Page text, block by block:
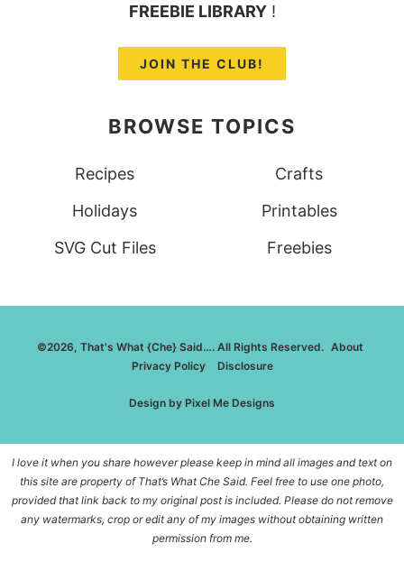
FREEBIE LIBRARY!
JOIN THE CLUB!
BROWSE TOPICS
Recipes
Crafts
Holidays
Printables
SVG Cut Files
Freebies
©2026, That's What {Che} Said…. All Rights Reserved. About
Privacy Policy
Disclosure
Design by Pixel Me Designs
I love it when you share however please keep in mind all images and text on
this site are property of That’s What Che Said. Feel free to use one photo,
provided that link back to my original post is included. Please do not remove
any watermarks, crop or edit any of my images without obtaining written
permission from me.